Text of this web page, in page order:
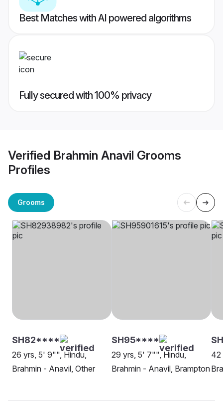
Best Matches with AI powered algorithms
Fully secured with 100% privacy
Verified Brahmin Anavil Grooms
Profiles
Grooms
SH82****
26 yrs, 5' 9"", Hindu,
Brahmin - Anavil, Other
SH95****
29 yrs, 5' 7"", Hindu,
Brahmin - Anavil, Brampton
42